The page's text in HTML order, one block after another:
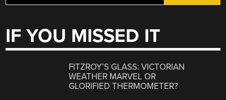
IF YOU MISSED IT
FITZROY’S GLASS: VICTORIAN
WEATHER MARVEL OR
GLORIFIED THERMOMETER?